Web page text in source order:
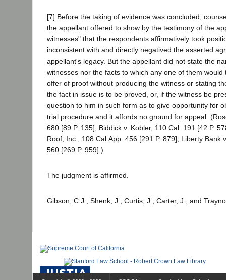
[7] Before the taking of evidence was concluded,
the appellant offered to show by the testimony of the
witnesses" that the respondents affirmatively took
inconsistent with and directly negatived the asserted
appellant's legacy. But the appellant did not state the
witnesses nor the facts to which any one of them would
offer of proof without producing the witness or stating
the fact in issue is to be proved, or, if the witness be
question to him in such form as to give opportunity for
trial procedure and it affords no ground for appeal.
680 [89 P. 135]; Biddick v. Kobler, 110 Cal. 191 [42 P.
Roof, Inc., 108 Cal.App. 456 [291 P. 879]; Liberty Bank
560 [269 P. 959].)
The judgment is affirmed.
Gibson, C.J., Shenk, J., Curtis, J., Carter, J., and